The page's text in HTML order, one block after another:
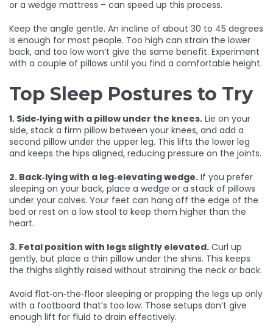
or a wedge mattress – can speed up this process.
Keep the angle gentle. An incline of about 30 to 45 degrees
is enough for most people. Too high can strain the lower
back, and too low won’t give the same benefit. Experiment
with a couple of pillows until you find a comfortable height.
Top Sleep Postures to Try
1. Side‑lying with a pillow under the knees. Lie on your
side, stack a firm pillow between your knees, and add a
second pillow under the upper leg. This lifts the lower leg
and keeps the hips aligned, reducing pressure on the joints.
2. Back‑lying with a leg‑elevating wedge. If you prefer
sleeping on your back, place a wedge or a stack of pillows
under your calves. Your feet can hang off the edge of the
bed or rest on a low stool to keep them higher than the
heart.
3. Fetal position with legs slightly elevated. Curl up
gently, but place a thin pillow under the shins. This keeps
the thighs slightly raised without straining the neck or back.
Avoid flat‑on‑the‑floor sleeping or propping the legs up only
with a footboard that’s too low. Those setups don’t give
enough lift for fluid to drain effectively.